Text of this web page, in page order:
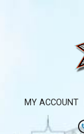
MY ACCOUNT